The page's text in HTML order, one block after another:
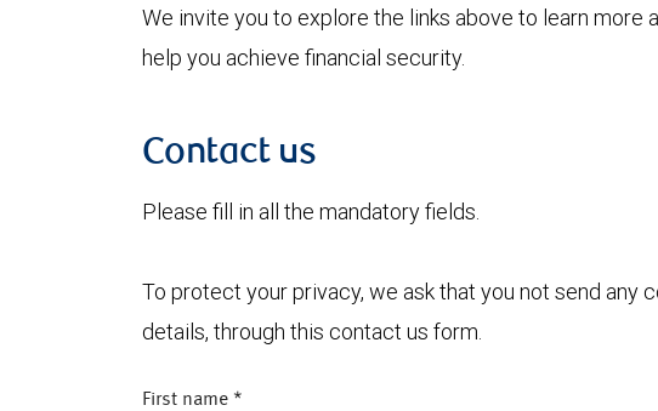
We invite you to explore the links above to learn more
help you achieve financial security.
Contact us
Please fill in all the mandatory fields.
To protect your privacy, we ask that you not send any
details, through this contact us form.
First name *